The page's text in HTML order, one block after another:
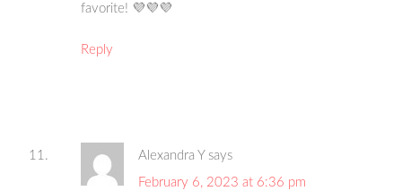
favorite! 💜💜💜
Reply
Alexandra Y says
February 6, 2023 at 6:36 pm